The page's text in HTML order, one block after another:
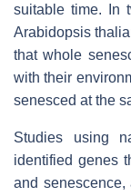
suitable time. In
Arabidopsis
that whole
with their
senesced at the
Studies using
identified genes
and